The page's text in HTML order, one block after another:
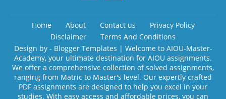
Home About Contact us
Privacy Policy
Disclaimer
Terms And Conditions
Design by - Blogger Templates | Welcome to AIOU-Master-
Academy, your ultimate destination for AIOU assignments.
We offer a comprehensive collection of solved assignments,
ranging from Matric to Master's level. Our expertly crafted
PDF assignments are designed to help you excel in your
studies. With easy access and affordable prices, you can